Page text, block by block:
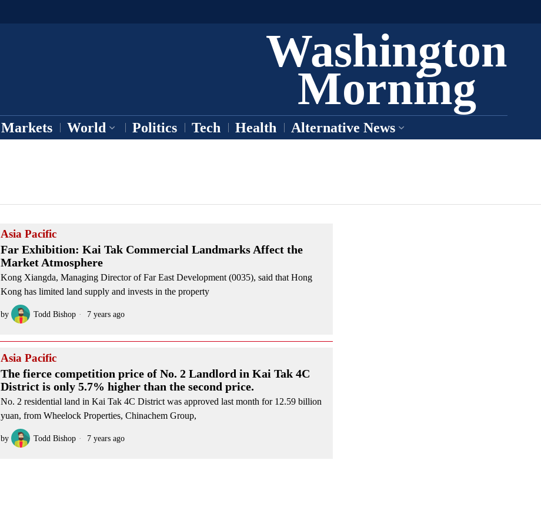
Washington
Morning
Markets World Politics Tech Health Alternative News
Asia Pacific
Far Exhibition: Kai Tak Commercial Landmarks Affect the
Market Atmosphere
Kong Xiangda, Managing Director of Far East Development (0035), said that Hong
Kong has limited land supply and invests in the property
by Todd Bishop 7 years ago
Asia Pacific
The fierce competition price of No. 2 Landlord in Kai Tak 4C
District is only 5.7% higher than the second price.
No. 2 residential land in Kai Tak 4C District was approved last month for 12.59 billion
yuan, from Wheelock Properties, Chinachem Group,
by Todd Bishop 7 years ago